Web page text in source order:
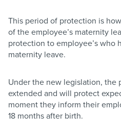
This period of protection is
of the employee’s maternity
protection to employee’s who
maternity leave.
Under the new legislation,
extended and will protect
moment they inform their
18 months after birth.